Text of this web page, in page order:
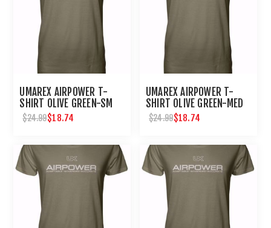
UMAREX AIRPOWER T-
SHIRT OLIVE GREEN-SM
$24.99$18.74
UMAREX AIRPOWER T-
SHIRT OLIVE GREEN-MED
$24.99$18.74